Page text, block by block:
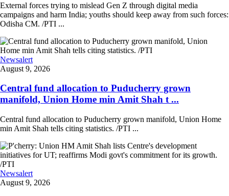
External forces trying to mislead Gen Z through digital media
campaigns and harm India; youths should keep away from such forces:
Odisha CM. /PTI ...
Newsalert
August 9, 2026
Central fund allocation to Puducherry grown
manifold, Union Home min Amit Shah t ...
Central fund allocation to Puducherry grown manifold, Union Home
min Amit Shah tells citing statistics. /PTI ...
Newsalert
August 9, 2026